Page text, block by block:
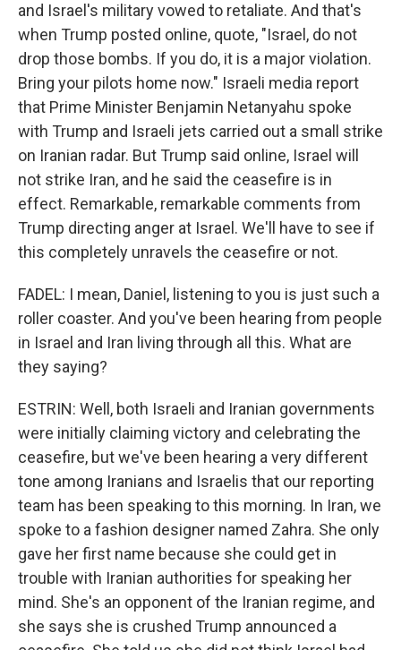
and Israel's military vowed to retaliate. And that's
when Trump posted online, quote, "Israel, do not
drop those bombs. If you do, it is a major violation.
Bring your pilots home now." Israeli media report
that Prime Minister Benjamin Netanyahu spoke
with Trump and Israeli jets carried out a small strike
on Iranian radar. But Trump said online, Israel will
not strike Iran, and he said the ceasefire is in
effect. Remarkable, remarkable comments from
Trump directing anger at Israel. We'll have to see if
this completely unravels the ceasefire or not.
FADEL: I mean, Daniel, listening to you is just such a
roller coaster. And you've been hearing from people
in Israel and Iran living through all this. What are
they saying?
ESTRIN: Well, both Israeli and Iranian governments
were initially claiming victory and celebrating the
ceasefire, but we've been hearing a very different
tone among Iranians and Israelis that our reporting
team has been speaking to this morning. In Iran, we
spoke to a fashion designer named Zahra. She only
gave her first name because she could get in
trouble with Iranian authorities for speaking her
mind. She's an opponent of the Iranian regime, and
she says she is crushed Trump announced a